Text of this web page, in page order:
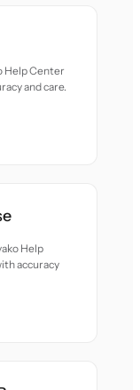
Help Center
and care.
Help
accuracy